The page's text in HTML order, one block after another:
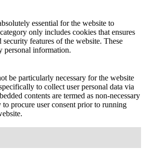
essential for the website to
only includes cookies that ensures
features of the website. These
personal information.
be particularly necessary for the website
to collect user personal data via
contents are termed as non-necessary
procure user consent prior to running